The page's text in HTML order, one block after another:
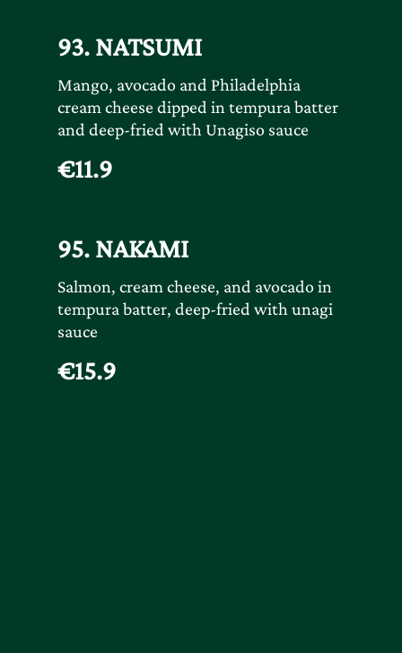
93. NATSUMI
Mango, avocado and Philadelphia
cream cheese dipped in tempura batter
and deep-fried with Unagiso sauce
€11.9
95. NAKAMI
Salmon, cream cheese, and avocado in
tempura batter, deep-fried with unagi
sauce
€15.9